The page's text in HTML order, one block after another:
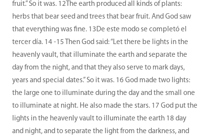
fruit.” So it was. 12The earth produced all kinds of plants:
herbs that bear seed and trees that bear fruit. And God saw
that everything was fine. 13De este modo se completó el
tercer día. 14 -15 Then God said: “Let there be lights in the
heavenly vault, that illuminate the earth and separate the
day from the night, and that they also serve to mark days,
years and special dates.” So it was. 16 God made two lights:
the large one to illuminate during the day and the small one
to illuminate at night. He also made the stars. 17 God put the
lights in the heavenly vault to illuminate the earth 18 day
and night, and to separate the light from the darkness, and